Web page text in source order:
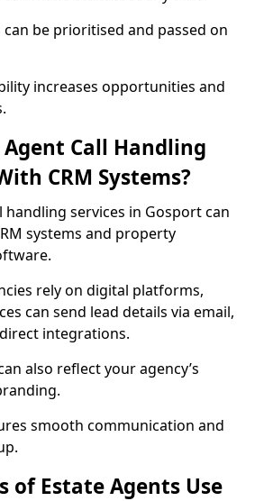
be prioritised and passed on
increases opportunities and
Agent Call Handling
CRM Systems?
handling services in Gosport can
systems and property
rely on digital platforms,
can send lead details via email,
integrations.
also reflect your agency’s
smooth communication and
of Estate Agents Use